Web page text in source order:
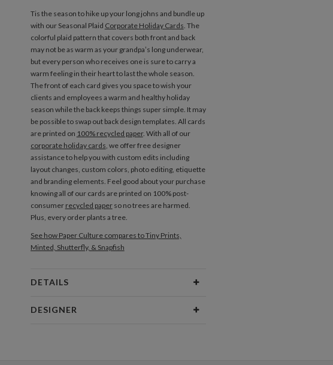
Tis the season to hike up your long johns and bundle up
with our Seasonal Plaid Corporate Holiday Cards. The
colorful plaid pattern that covers both front and back
may not be as warm as your grandpa’s long underwear,
but every person who receives one is sure to carry a
warm feeling in their heart to last the whole season.
The front of each card gives you space to wish your
clients and employees a warm and healthy holiday
season while the back keeps things super simple. It may
be possible to swap out back design templates. All cards
are printed on 100% recycled paper. With all of our
corporate holiday cards, we offer free designer
assistance to help you with custom edits including
layout changes, custom colors, photo editing, etiquette
and branding elements. Feel good about your purchase
knowing all of our cards are printed on 100% post-
consumer recycled paperso no trees are harmed.
Plus, every order plants a tree.
See how Paper Culture compares to Tiny Prints,
Minted, Shutterfly, & Snapfish
DETAILS
DESIGNER